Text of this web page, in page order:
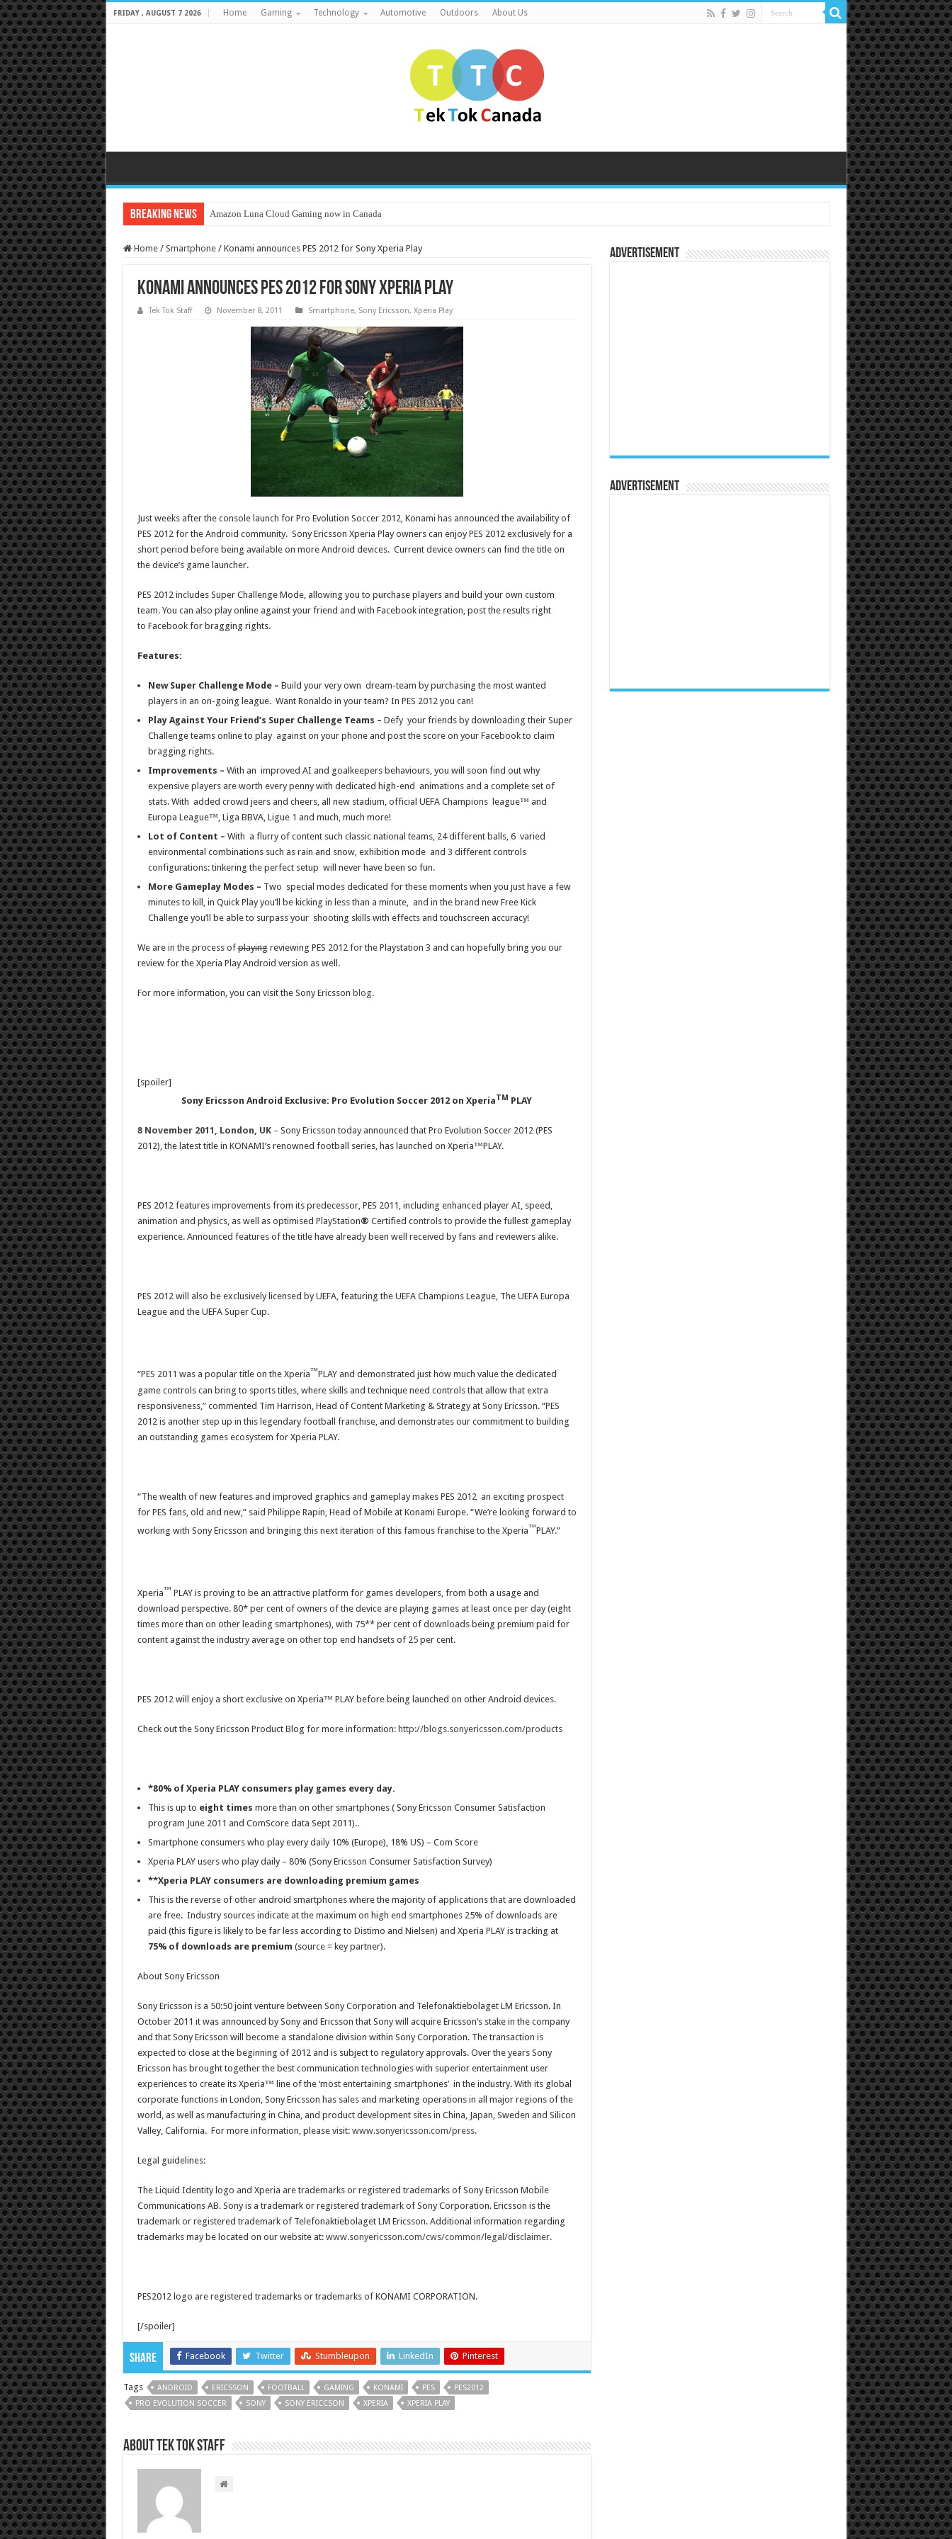
FRIDAY , AUGUST 7 2026 Home Gaming Technology Automotive Outdoors About Us
Breaking News Amazon Luna Cloud Gaming now in Canada
Home / Smartphone / Konami announces PES 2012 for Sony Xperia Play
Konami announces PES 2012 for Sony Xperia Play
Tek Tok Staff November 8, 2011 Smartphone, Sony Ericsson, Xperia Play
Just weeks after the console launch for Pro Evolution Soccer 2012, Konami has announced the availability of
PES 2012 for the Android community. Sony Ericsson Xperia Play owners can enjoy PES 2012 exclusively for a
short period before being available on more Android devices. Current device owners can find the title on
the device’s game launcher.
PES 2012 includes Super Challenge Mode, allowing you to purchase players and build your own custom
team. You can also play online against your friend and with Facebook integration, post the results right
to Facebook for bragging rights.
Features:
New Super Challenge Mode – Build your very own dream-team by purchasing the most wanted
players in an on-going league. Want Ronaldo in your team? In PES 2012 you can!
Play Against Your Friend’s Super Challenge Teams – Defy your friends by downloading their Super
Challenge teams online to play against on your phone and post the score on your Facebook to claim
bragging rights.
Improvements – With an improved AI and goalkeepers behaviours, you will soon find out why
expensive players are worth every penny with dedicated high-end animations and a complete set of
stats. With added crowd jeers and cheers, all new stadium, official UEFA Champions league™ and
Europa League™, Liga BBVA, Ligue 1 and much, much more!
Lot of Content – With a flurry of content such classic national teams, 24 different balls, 6 varied
environmental combinations such as rain and snow, exhibition mode and 3 different controls
configurations: tinkering the perfect setup will never have been so fun.
More Gameplay Modes – Two special modes dedicated for these moments when you just have a few
minutes to kill, in Quick Play you’ll be kicking in less than a minute, and in the brand new Free Kick
Challenge you’ll be able to surpass your shooting skills with effects and touchscreen accuracy!
We are in the process ofplayingreviewing PES 2012 for the Playstation 3 and can hopefully bring you our
review for the Xperia Play Android version as well.
For more information, you can visit the Sony Ericsson blog.
[spoiler]
Sony Ericsson Android Exclusive: Pro Evolution Soccer 2012 on XperiaTM PLAY
8 November 2011, London, UK– Sony Ericsson today announced that Pro Evolution Soccer 2012 (PES
2012), the latest title in KONAMI’s renowned football series, has launched on Xperia™PLAY.
PES 2012 features improvements from its predecessor, PES 2011, including enhanced player AI, speed,
animation and physics, as well as optimised PlayStation® Certified controls to provide the fullest gameplay
experience. Announced features of the title have already been well received by fans and reviewers alike.
PES 2012 will also be exclusively licensed by UEFA, featuring the UEFA Champions League, The UEFA Europa
League and the UEFA Super Cup.
“PES 2011 was a popular title on the Xperia™PLAY and demonstrated just how much value the dedicated
game controls can bring to sports titles, where skills and technique need controls that allow that extra
responsiveness,” commented Tim Harrison, Head of Content Marketing & Strategy at Sony Ericsson. “PES
2012 is another step up in this legendary football franchise, and demonstrates our commitment to building
an outstanding games ecosystem for Xperia PLAY.
“The wealth of new features and improved graphics and gameplay makes PES 2012 an exciting prospect
for PES fans, old and new,” said Philippe Rapin, Head of Mobile at Konami Europe. “We’re looking forward to
working with Sony Ericsson and bringing this next iteration of this famous franchise to the Xperia™PLAY.”
Xperia™ PLAY is proving to be an attractive platform for games developers, from both a usage and
download perspective. 80* per cent of owners of the device are playing games at least once per day (eight
times more than on other leading smartphones), with 75** per cent of downloads being premium paid for
content against the industry average on other top end handsets of 25 per cent.
PES 2012 will enjoy a short exclusive on Xperia™ PLAY before being launched on other Android devices.
Check out the Sony Ericsson Product Blog for more information: http://blogs.sonyericsson.com/products
*80% of Xperia PLAY consumers play games every day.
This is up to eight times more than on other smartphones ( Sony Ericsson Consumer Satisfaction
program June 2011 and ComScore data Sept 2011)..
Smartphone consumers who play every daily 10% (Europe), 18% US) – Com Score
Xperia PLAY users who play daily – 80% (Sony Ericsson Consumer Satisfaction Survey)
**Xperia PLAY consumers are downloading premium games
This is the reverse of other android smartphones where the majority of applications that are downloaded
are free. Industry sources indicate at the maximum on high end smartphones 25% of downloads are
paid (this figure is likely to be far less according to Distimo and Nielsen) and Xperia PLAY is tracking at
75% of downloads are premium (source = key partner).
About Sony Ericsson
Sony Ericsson is a 50:50 joint venture between Sony Corporation and Telefonaktiebolaget LM Ericsson. In
October 2011 it was announced by Sony and Ericsson that Sony will acquire Ericsson’s stake in the company
and that Sony Ericsson will become a standalone division within Sony Corporation. The transaction is
expected to close at the beginning of 2012 and is subject to regulatory approvals. Over the years Sony
Ericsson has brought together the best communication technologies with superior entertainment user
experiences to create its Xperia™ line of the ‘most entertaining smartphones’ in the industry. With its global
corporate functions in London, Sony Ericsson has sales and marketing operations in all major regions of the
world, as well as manufacturing in China, and product development sites in China, Japan, Sweden and Silicon
Valley, California. For more information, please visit: www.sonyericsson.com/press.
Legal guidelines:
The Liquid Identity logo and Xperia are trademarks or registered trademarks of Sony Ericsson Mobile
Communications AB. Sony is a trademark or registered trademark of Sony Corporation. Ericsson is the
trademark or registered trademark of Telefonaktiebolaget LM Ericsson. Additional information regarding
trademarks may be located on our website at: www.sonyericsson.com/cws/common/legal/disclaimer.
PES2012 logo are registered trademarks or trademarks of KONAMI CORPORATION.
[/spoiler]
Share Facebook Twitter Stumbleupon LinkedIn Pinterest
Tags ANDROID ERICSSON FOOTBALL GAMING KONAMI PES
PES2012
PRO EVOLUTION SOCCER
SONY SONY ERICCSON XPERIA XPERIA PLAY
About Tek Tok Staff
Advertisement
Advertisement